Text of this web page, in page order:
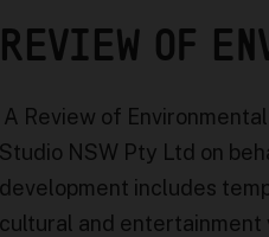
REVIEW OF
A Review of
Studio NSW Pty Ltd on
development includes
cultural and entertainment